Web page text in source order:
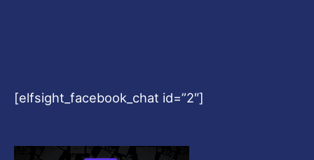
[elfsight_facebook_chat id=”2″]